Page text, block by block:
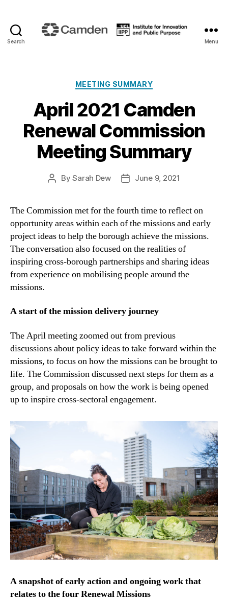
Search Menu
Categories
MEETING SUMMARY
April 2021 Camden
Renewal Commission
Meeting Summary
PostBySarah Dew
PostJune 9, 2021
The Commission met for the fourth time to reflect on
opportunity areas within each of the missions and early
project ideas to help the borough achieve the missions.
The conversation also focused on the realities of
inspiring cross-borough partnerships and sharing ideas
from experience on mobilising people around the
missions.
A start of the mission delivery journey
The April meeting zoomed out from previous
discussions about policy ideas to take forward within the
missions, to focus on how the missions can be brought to
life. The Commission discussed next steps for them as a
group, and proposals on how the work is being opened
up to inspire cross-sectoral engagement.
A snapshot of early action and ongoing work that
relates to the four Renewal Missions